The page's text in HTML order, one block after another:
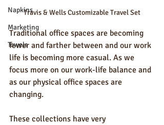
Napkins
Marketing
Towels
Travis & Wells Customizable Travel Set
Traditional office spaces are becoming
fewer and farther between and our work
life is becoming more casual. As we
focus more on our work-life balance and
as our physical office spaces are
changing.
These collections have very